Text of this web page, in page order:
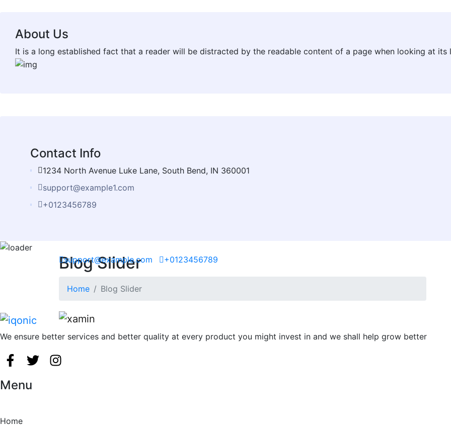
About Us
It is a long established fact that a reader will be distracted by the readable content of a page when looking at its
Contact Info
1234 North Avenue Luke Lane, South Bend, IN 360001
support@example1.com
+0123456789
support@example.com +0123456789
Blog Slider
Home Blog Slider
We ensure better services and better quality at every product you might invest in and we shall help grow better
Menu
Home